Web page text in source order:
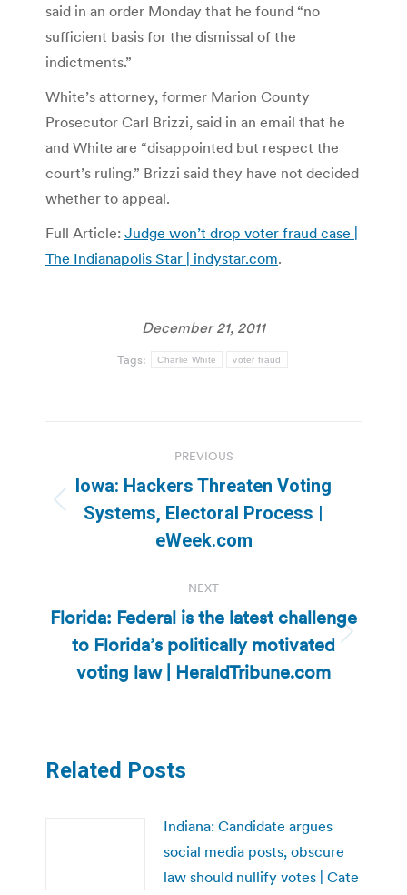
said in an order Monday that he found “no
sufficient basis for the dismissal of the
indictments.”
White’s attorney, former Marion County
Prosecutor Carl Brizzi, said in an email that he
and White are “disappointed but respect the
court’s ruling.” Brizzi said they have not decided
whether to appeal.
Full Article: Judge won’t drop voter fraud case |
The Indianapolis Star | indystar.com.
December 21, 2011
Tags: Charlie White voter fraud
navigation
PREVIOUS
Previous
post:
Iowa: Hackers Threaten Voting
Systems, Electoral Process |
eWeek.com
NEXT
Next
post:
Florida: Federal is the latest challenge
to Florida’s politically motivated
voting law | HeraldTribune.com
Related Posts
Indiana: Candidate argues
social media posts, obscure
law should nullify votes | Cate